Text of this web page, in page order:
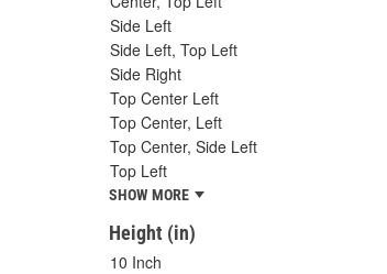
Side Left
Side Left, Top Left
Side Right
Top Center Left
Top Center, Left
Top Center, Side Left
Top Left
SHOW MORE
Height (in)
10 Inch